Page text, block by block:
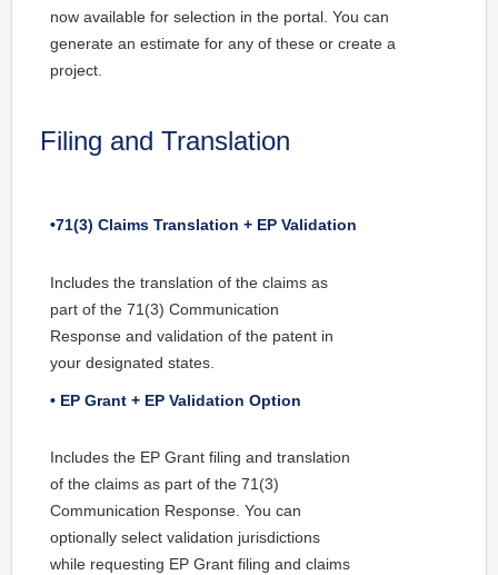
now available for selection in the portal. You can
generate an estimate for any of these or create a
project.
Filing and Translation
•71(3) Claims Translation + EP Validation
Includes the translation of the claims as
part of the 71(3) Communication
Response and validation of the patent in
your designated states.
• EP Grant + EP Validation Option
Includes the EP Grant filing and translation
of the claims as part of the 71(3)
Communication Response. You can
optionally select validation jurisdictions
while requesting EP Grant filing and claims